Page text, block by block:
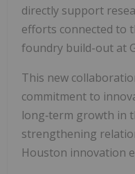
directly support
efforts connected to
foundry build-out at
This new
commitment to
long‑term growth in
strengthening
Houston innovation